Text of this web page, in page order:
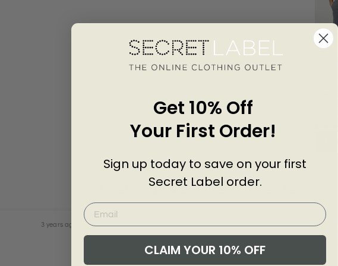
Chino
Customer Reviews of this item
3 years ago 4 years ago
Get 10% Off
Your First Order!
Sign up today to save on your first
Secret Label order.
CLAIM YOUR 10% OFF